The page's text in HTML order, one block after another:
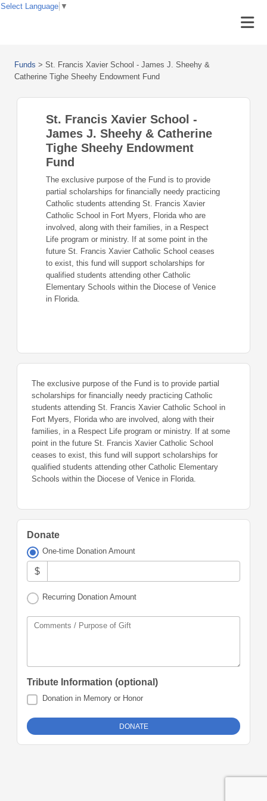
Funds > St. Francis Xavier School - James J. Sheehy &
Catherine Tighe Sheehy Endowment Fund
St. Francis Xavier School -
James J. Sheehy & Catherine
Tighe Sheehy Endowment
Fund
The exclusive purpose of the Fund is to provide
partial scholarships for financially needy practicing
Catholic students attending St. Francis Xavier
Catholic School in Fort Myers, Florida who are
involved, along with their families, in a Respect
Life program or ministry. If at some point in the
future St. Francis Xavier Catholic School ceases
to exist, this fund will support scholarships for
qualified students attending other Catholic
Elementary Schools within the Diocese of Venice
in Florida.
The exclusive purpose of the Fund is to provide partial
scholarships for financially needy practicing Catholic
students attending St. Francis Xavier Catholic School in
Fort Myers, Florida who are involved, along with their
families, in a Respect Life program or ministry. If at some
point in the future St. Francis Xavier Catholic School
ceases to exist, this fund will support scholarships for
qualified students attending other Catholic Elementary
Schools within the Diocese of Venice in Florida.
Donate
One-time Donation Amount
$
Recurring Donation Amount
Comments / Purpose of Gift
Tribute Information (optional)
Donation in Memory or Honor
Select Language ▼